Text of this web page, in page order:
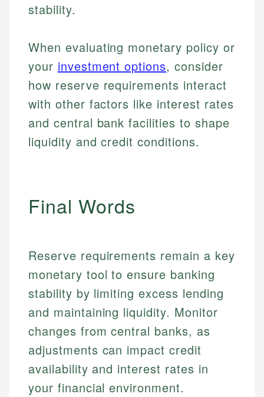
How is this page expert verified?
and editorial review process. We verify all rates,
fees, and product information using authoritative
primary sources including official U.S. government
websites, financial institution websites, and
regulatory bodies. Our content is reviewed by
experienced financial professionals to ensure
accuracy and relevance.
Johanna brings expertise in financial education and
investing, helping readers understand complex
for making finance accessible, she writes clear,
actionable content that empowers individuals to
make informed financial decisions.
Specialties:
Financial Education
Investment Terms
Market Analysis
Personal Finance
services, helping consumers navigate banking,
credit, and investment decisions.
Specialties:
US Banking
Personal Finance
stability.
When evaluating monetary policy or
your investment options, consider
how reserve requirements interact
with other factors like interest rates
and central bank facilities to shape
liquidity and credit conditions.
Final Words
Reserve requirements remain a key
monetary tool to ensure banking
stability by limiting excess lending
and maintaining liquidity. Monitor
changes from central banks, as
adjustments can impact credit
availability and interest rates in
your financial environment.